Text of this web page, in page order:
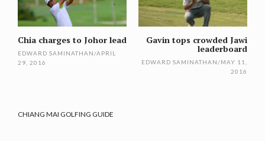
Gavin tops crowded Jawi
leaderboard
EDWARD SAMINATHAN/MAY 11,
2016
Chia charges to Johor lead
EDWARD SAMINATHAN/APRIL
29, 2016
CHIANG MAI GOLFING GUIDE